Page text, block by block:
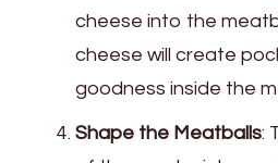
cheese into the
cheese will create
goodness inside the
Shape the Meatballs: